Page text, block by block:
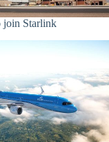
join Starlink